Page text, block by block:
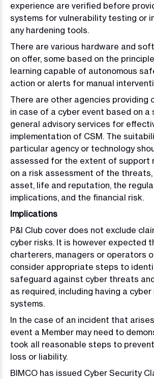
experience are verified before
systems for vulnerability testing or
any hardening tools.
There are various hardware and
on offer, some based on the
learning capable of autonomous
action or alerts for manual
There are other agencies providing
in case of a cyber event based on a
general advisory services for
implementation of CSM. The
particular agency or technology
assessed for the extent of support
on a risk assessment of the threats,
asset, life and reputation, the
implications, and the financial risk.
Implications
P&I Club cover does not exclude
cyber risks. It is however expected
charterers, managers or operators
consider appropriate steps to
safeguard against cyber threats
as required, including having a
systems.
In the case of an incident that
event a Member may need to
took all reasonable steps to
loss or liability.
BIMCO has issued Cyber Security